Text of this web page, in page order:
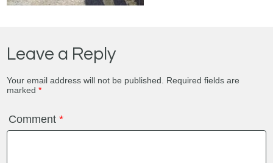
Leave a Reply
Your email address will not be published.
Required fields are
marked*
Comment*